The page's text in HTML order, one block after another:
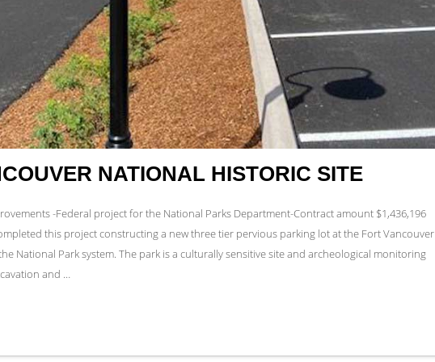
NATIONAL HISTORIC SITE
-Federal project for the National Parks Department-Contract amount $1,436,196
this project constructing a new three tier pervious parking lot at the Fort Vancouver
National Park system. The park is a culturally sensitive site and archeological monitoring
and …